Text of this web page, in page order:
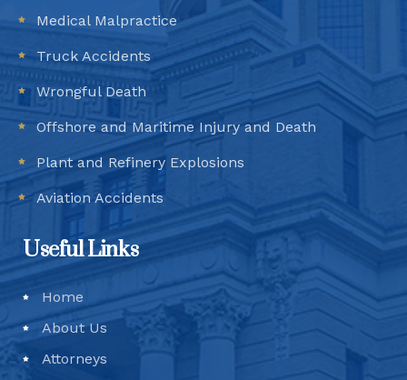
Medical Malpractice
Truck Accidents
Wrongful Death
Offshore and Maritime Injury and Death
Plant and Refinery Explosions
Aviation Accidents
Useful Links
Home
About Us
Attorneys